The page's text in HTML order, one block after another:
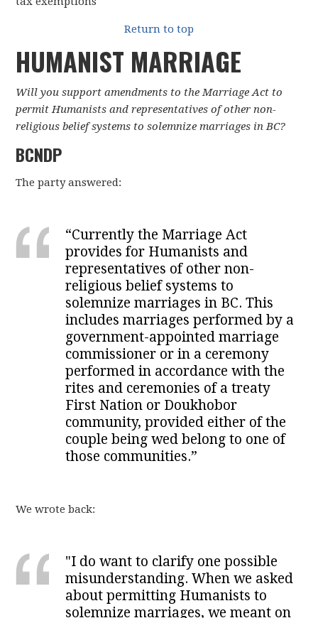
Return to top
HUMANIST MARRIAGE
Will you support amendments to the Marriage Act to
permit Humanists and representatives of other non-
religious belief systems to solemnize marriages in BC?
BCNDP
The party answered:
“Currently the Marriage Act
provides for Humanists and
representatives of other non-
religious belief systems to
solemnize marriages in BC. This
includes marriages performed by a
government-appointed marriage
commissioner or in a ceremony
performed in accordance with the
rites and ceremonies of a treaty
First Nation or Doukhobor
community, provided either of the
couple being wed belong to one of
those communities.”
We wrote back:
"I do want to clarify one possible
misunderstanding. When we asked
about permitting Humanists to
solemnize marriages, we meant on